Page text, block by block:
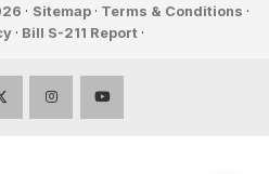
· Sitemap · Terms & Conditions ·
· Bill S-211 Report ·